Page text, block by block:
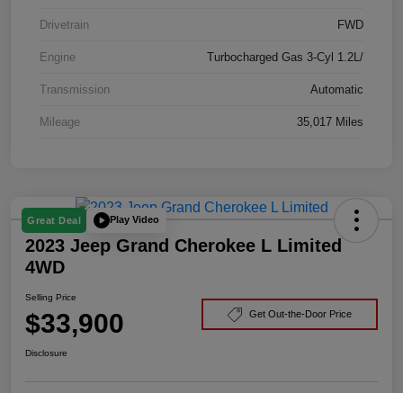
Drivetrain FWD
Engine Turbocharged Gas 3-Cyl 1.2L/
Transmission Automatic
Mileage 35,017 Miles
Great Deal Play Video
2023 Jeep Grand Cherokee L Limited
4WD
Selling Price
$33,900 Get Out-the-Door Price
Disclosure